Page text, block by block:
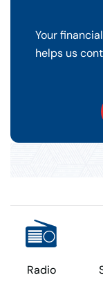
Your
helps us
Radio